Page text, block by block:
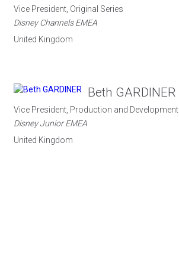
Vice President, Original Series
Disney Channels EMEA
United Kingdom
Beth GARDINER
Vice President, Production and Development
Disney Junior EMEA
United Kingdom